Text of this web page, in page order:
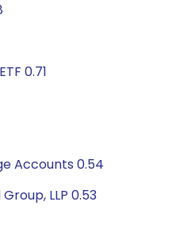
0.71
Accounts 0.54
LLP 0.53